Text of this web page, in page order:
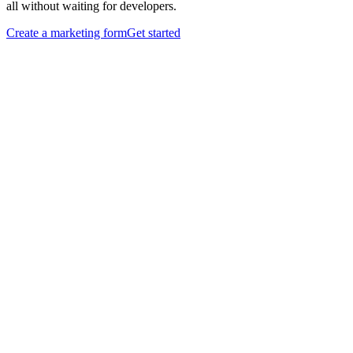
all without waiting for developers.
Create a marketing formGet started